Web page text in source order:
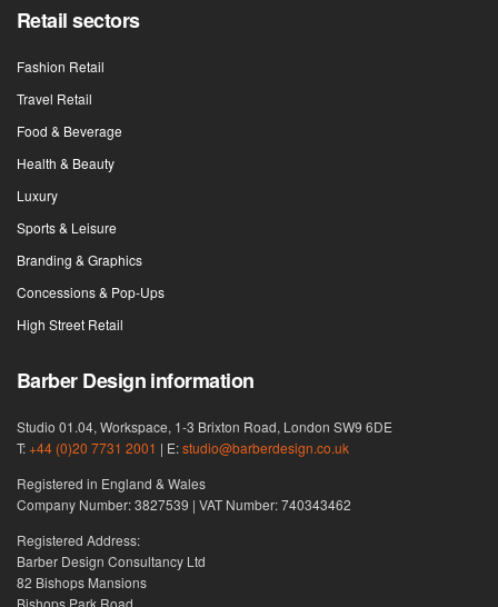
Retail sectors
Fashion Retail
Travel Retail
Food & Beverage
Health & Beauty
Luxury
Sports & Leisure
Branding & Graphics
Concessions & Pop-Ups
High Street Retail
Barber Design information
Studio 01.04, Workspace, 1-3 Brixton Road, London SW9 6DE
T:+44 (0)20 7731 2001 | E:studio@barberdesign.co.uk
Registered in England & Wales
Company Number: 3827539 | VAT Number: 740343462
Registered Address:
Barber Design Consultancy Ltd
82 Bishops Mansions
Bishops Park Road